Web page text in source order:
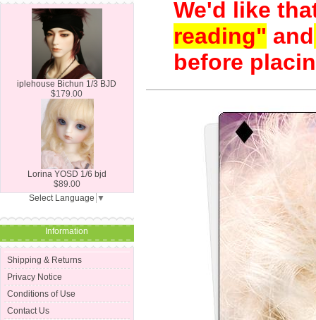
iplehouse Bichun 1/3 BJD
$179.00
Lorina YOSD 1/6 bjd
$89.00
Select Language ▼
Information
Shipping & Returns
Privacy Notice
Conditions of Use
Contact Us
We'd like
reading" and
before